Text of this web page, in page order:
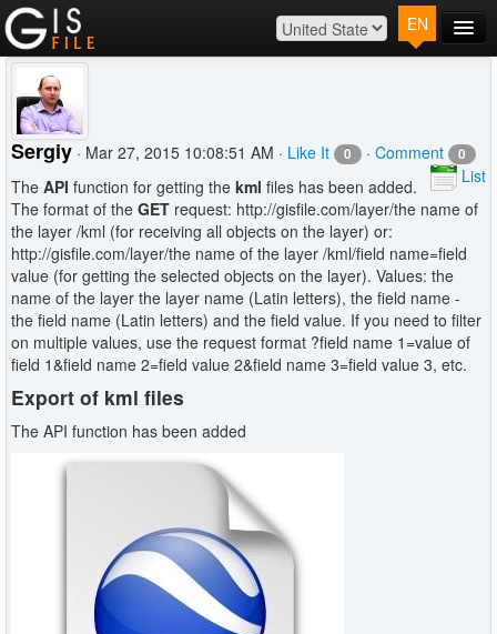
Contact
Log In
EN
Sergiy · Mar 27, 2015 10:08:51 AM · Like It 0 · Comment 0
List
The API function for getting the kml files has been added.
The format of the GET request: http://gisfile.com/layer/the name of
the layer /kml (for receiving all objects on the layer) or:
http://gisfile.com/layer/the name of the layer /kml/field name=field
value (for getting the selected objects on the layer). Values: the
name of the layer the layer name (Latin letters), the field name -
the field name (Latin letters) and the field value. If you need to filter
on multiple values, use the request format ?field name 1=value of
field 1&field name 2=field value 2&field name 3=field value 3, etc.
Export of kml files
The API function has been added